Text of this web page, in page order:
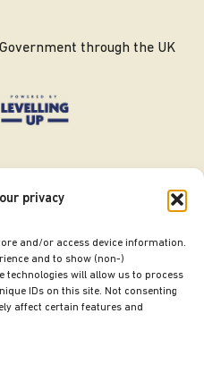
privacy
and/or access device information.
and to show (non-)
technologies will allow us to process
IDs on this site. Not consenting
affect certain features and
through the UK